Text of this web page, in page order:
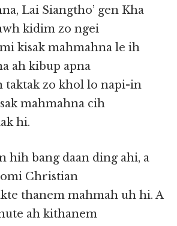
Lai Siangtho’ gen Kha
kidim zo ngei
kisak mahmahna le ih
ah kibup apna
taktak zo khol lo napi-in
mahmahna cih
hi.
hih bang daan ding ahi, a
Christian
thanem mahmah uh hi. A
ah kithanem